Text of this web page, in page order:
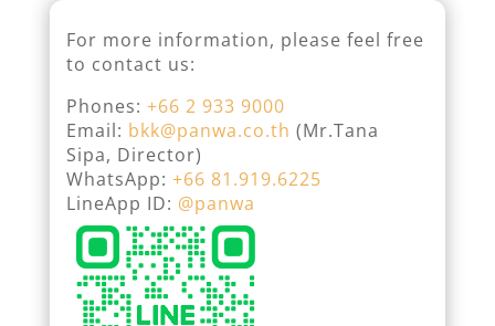
For more information, please feel free
to contact us:
Phones: +66 2 933 9000
Email: bkk@panwa.co.th (Mr.Tana
Sipa, Director)
WhatsApp: +66 81.919.6225
LineApp ID: @panwa